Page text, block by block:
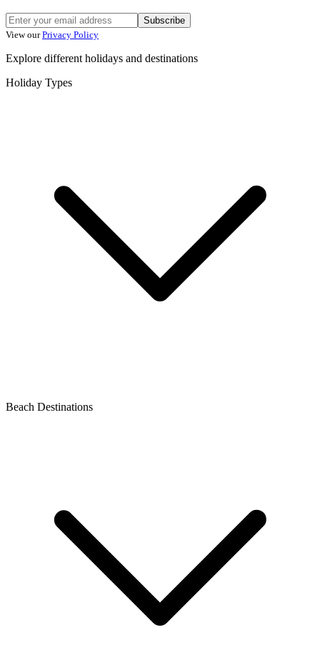
Subscribe
View our Privacy Policy
Explore different holidays and destinations
Holiday Types
Beach Destinations